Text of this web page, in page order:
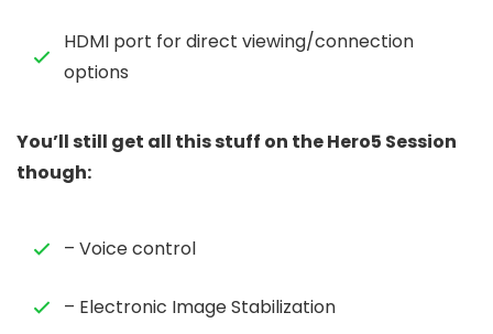
HDMI port for direct viewing/connection
options
You’ll still get all this stuff on the Hero5 Session
though:
– Voice control
– Electronic Image Stabilization